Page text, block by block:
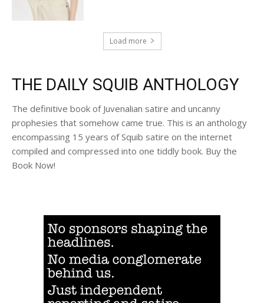
Load more
THE DAILY SQUIB ANTHOLOGY
The definitive book of Juvenalian satire and uncanny
prophesies that somehow came true. This is an anthology
encompassing 15 years of Squib satire on the internet
compiled and compressed into one tiddly book. Buy the
Book Now!